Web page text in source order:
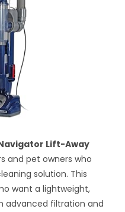
Lift-Away
and pet owners who
solution. This
want a lightweight,
advanced filtration and